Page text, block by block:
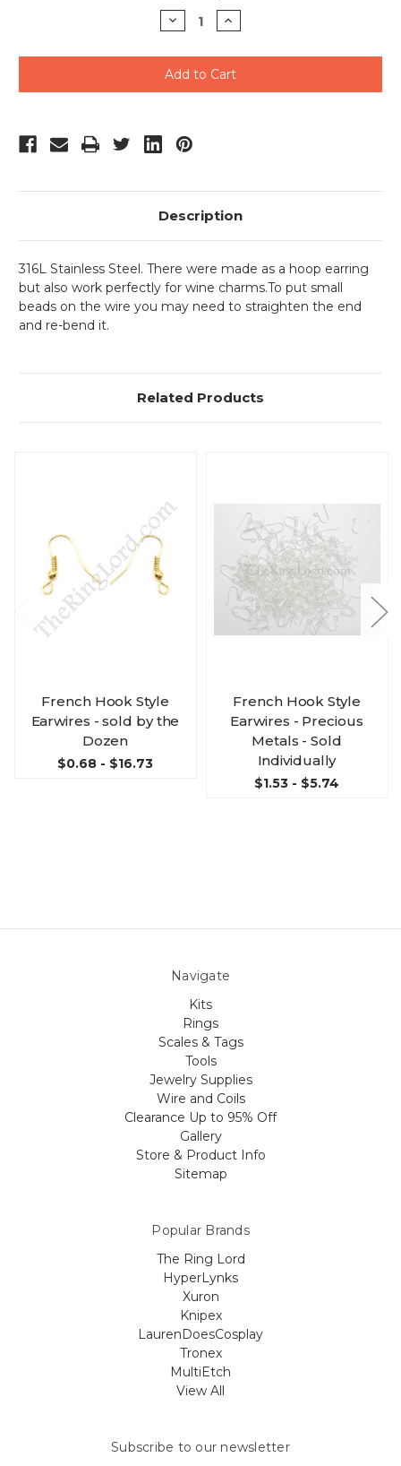
Decrease
Quantity
undefined
Increase
Quantity
undefined
Description
316L Stainless Steel. There were made as a hoop earring
but also work perfectly for wine charms.To put small
beads on the wire you may need to straighten the end
and re-bend it.
Related Products
French Hook Style
Earwires - sold by the
Dozen
$0.68 - $16.73
French Hook Style
Earwires - Precious
Metals - Sold
Individually
$1.53 - $5.74
Navigate
Kits
Rings
Scales & Tags
Tools
Jewelry Supplies
Wire and Coils
Clearance Up to 95% Off
Gallery
Store & Product Info
Sitemap
Popular Brands
The Ring Lord
HyperLynks
Xuron
Knipex
LaurenDoesCosplay
Tronex
MultiEtch
View All
Subscribe to our newsletter